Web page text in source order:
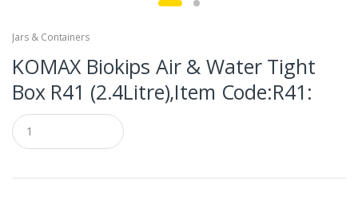
Jars & Containers
KOMAX Biokips Air & Water Tight
Box R41 (2.4Litre),Item Code:R41:
Q
u
a
t